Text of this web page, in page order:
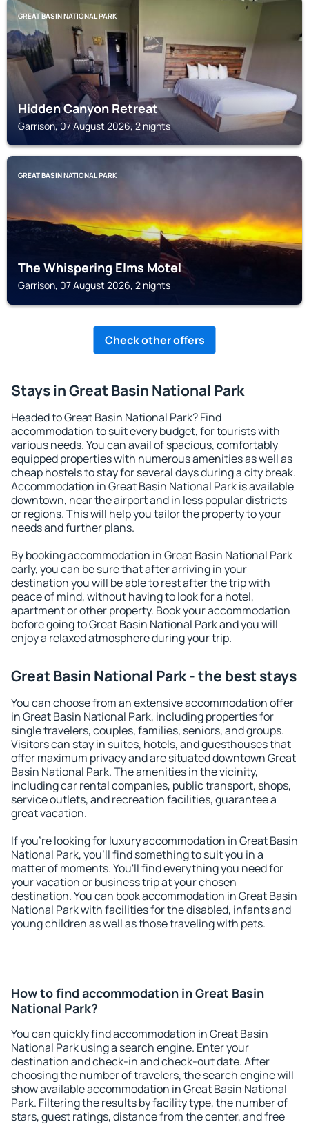
GREAT BASIN NATIONAL PARK
Hidden Canyon Retreat
Garrison, 07 August 2026, 2 nights
GREAT BASIN NATIONAL PARK
The Whispering Elms Motel
Garrison, 07 August 2026, 2 nights
Check other offers
Stays in Great Basin National Park
Headed to Great Basin National Park? Find
accommodation to suit every budget, for tourists with
various needs. You can avail of spacious, comfortably
equipped properties with numerous amenities as well as
cheap hostels to stay for several days during a city break.
Accommodation in Great Basin National Park is available
downtown, near the airport and in less popular districts
or regions. This will help you tailor the property to your
needs and further plans.
By booking accommodation in Great Basin National Park
early, you can be sure that after arriving in your
destination you will be able to rest after the trip with
peace of mind, without having to look for a hotel,
apartment or other property. Book your accommodation
before going to Great Basin National Park and you will
enjoy a relaxed atmosphere during your trip.
Great Basin National Park - the best stays
You can choose from an extensive accommodation offer
in Great Basin National Park, including properties for
single travelers, couples, families, seniors, and groups.
Visitors can stay in suites, hotels, and guesthouses that
offer maximum privacy and are situated downtown Great
Basin National Park. The amenities in the vicinity,
including car rental companies, public transport, shops,
service outlets, and recreation facilities, guarantee a
great vacation.
If you're looking for luxury accommodation in Great Basin
National Park, you'll find something to suit you in a
matter of moments. You'll find everything you need for
your vacation or business trip at your chosen
destination. You can book accommodation in Great Basin
National Park with facilities for the disabled, infants and
young children as well as those traveling with pets.
How to find accommodation in Great Basin
National Park?
You can quickly find accommodation in Great Basin
National Park using a search engine. Enter your
destination and check-in and check-out date. After
choosing the number of travelers, the search engine will
show available accommodation in Great Basin National
Park. Filtering the results by facility type, the number of
stars, guest ratings, distance from the center, and free